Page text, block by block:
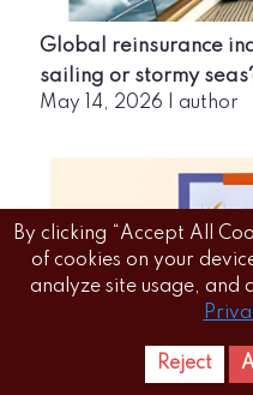
Global reinsurance
sailing or stormy
May 14, 2026 author
By clicking “Accept All
of cookies on your
analyze site usage, and
Reject